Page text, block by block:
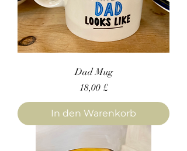
Dad Mug
Preis
18,00 £
In den Warenkorb